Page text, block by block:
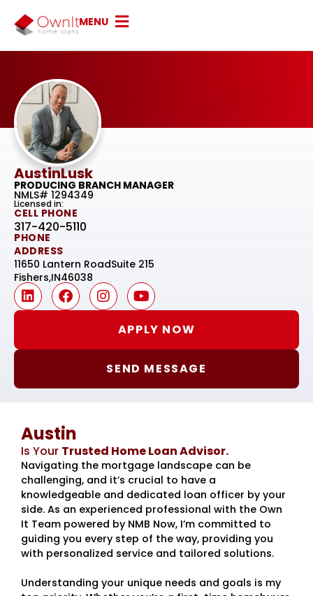
MENU
AustinLusk
PRODUCING BRANCH MANAGER
NMLS# 1294349
Licensed in:
CELL PHONE
317-420-5110
PHONE
ADDRESS
11650 Lantern RoadSuite 215
Fishers,IN46038
APPLY NOW
SEND MESSAGE
Austin
Is Your Trusted Home Loan Advisor.
Navigating the mortgage landscape can be
challenging, and it’s crucial to have a
knowledgeable and dedicated loan officer by your
side. As an experienced professional with the Own
It Team powered by NMB Now, I’m committed to
guiding you every step of the way, providing you
with personalized service and tailored solutions.
Understanding your unique needs and goals is my